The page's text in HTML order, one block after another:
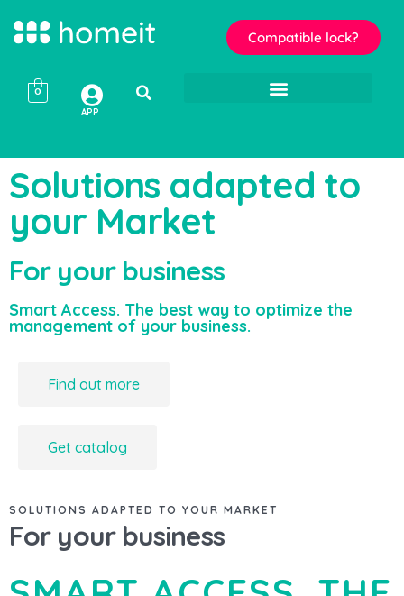
Compatible lock?
0
APP
Solutions adapted to
your Market
For your business
Smart Access. The best way to optimize the
management of your business.
Find out more
Get catalog
SOLUTIONS ADAPTED TO YOUR MARKET
For your business